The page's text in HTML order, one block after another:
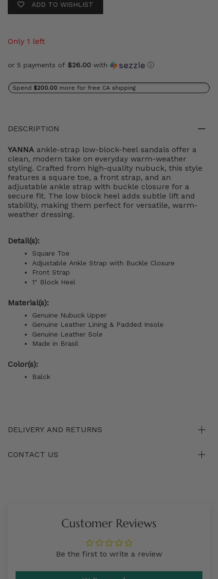
ADD TO WISHLIST
Only 1 left
or 5 payments of $26.00 with ⓘ
Spend $200.00 more for free CA shipping
DESCRIPTION
YANNA ankle-strap low-block-heel sandals offer a
clean, modern take on everyday warm-weather
styling. Crafted from high-quality nubuck, this style
features a square toe, a front strap, and an
adjustable ankle strap with buckle closure for a
secure fit. The low block heel adds subtle lift and
stability, making them perfect for versatile, warm-
weather dressing.
Detail(s):
Square Toe
Adjustable Ankle Strap with Buckle Closure
Front Strap
1" Block Heel
Material(s):
Genuine Nubuck Upper
Genuine Leather Lining & Padded Insole
Genuine Leather Sole
Made in Brasil
Color(s):
Balck
DELIVERY AND RETURNS
CONTACT US
Customer Reviews
Be the first to write a review